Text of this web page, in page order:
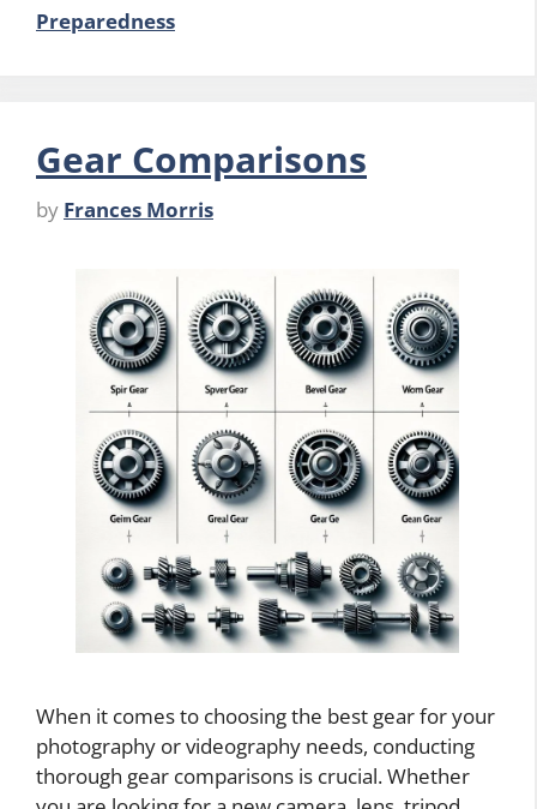
Preparedness
Gear Comparisons
by Frances Morris
When it comes to choosing the best gear for your
photography or videography needs, conducting
thorough gear comparisons is crucial. Whether